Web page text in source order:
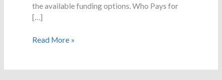
the available funding options. Who Pays for
[…]
Read More »